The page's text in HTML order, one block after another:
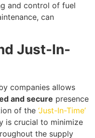
and control of fuel
can
Just-In-
companies allows
and secure presence
of the ‘Just-In-Time’
is crucial to minimize
the supply